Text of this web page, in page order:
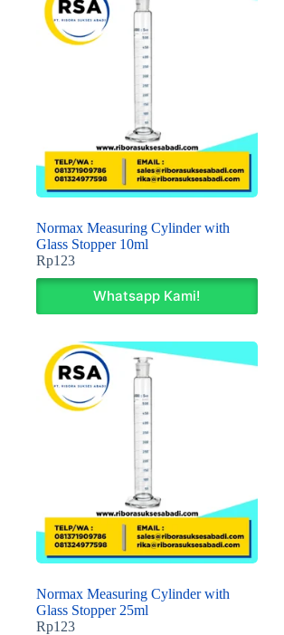
Normax Measuring Cylinder with
Glass Stopper 10ml
Rp123
Whatsapp Kami!
Normax Measuring Cylinder with
Glass Stopper 25ml
Rp123